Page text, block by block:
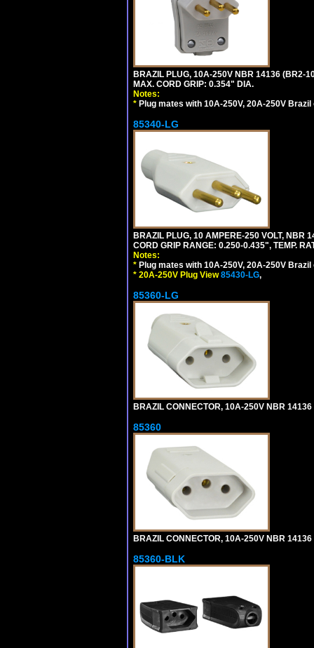
BRAZIL PLUG, 10A-250V NBR 14136 (BR2-
MAX. CORD GRIP: 0.354" DIA.
Notes:
* Plug mates with 10A-250V, 20A-250V
85340-LG
BRAZIL PLUG, 10 AMPERE-250 VOLT, NBR
CORD GRIP RANGE: 0.250-0.435", TEMP.
Notes:
* Plug mates with 10A-250V, 20A-250V
* 20A-250V Plug View85430-LG,
85360-LG
BRAZIL CONNECTOR, 10A-250V NBR
85360
BRAZIL CONNECTOR, 10A-250V NBR
85360-BLK